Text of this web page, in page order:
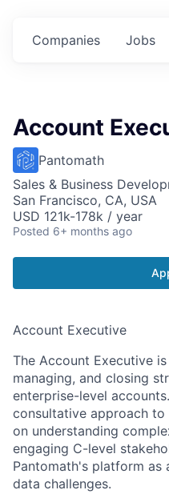
Jobs
Companies
Account
Pantomath
Sales & Business
San Francisco, CA, USA
USD 121k-178k / year
Posted 6+ months ago
Account Executive
The Account Executive
managing, and closing
enterprise-level
consultative approach
on understanding
engaging C-level
Pantomath's platform
data challenges.